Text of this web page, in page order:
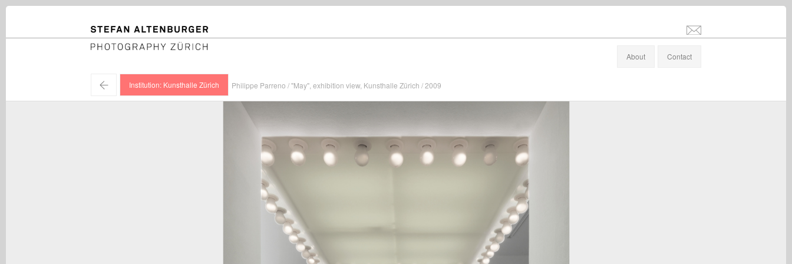
STEFAN ALTENBURGER
info@stefanaltenburger.com
Photography Zürich
About
Contact
← Institution: Kunsthalle Zürich Philippe Parreno / "May", exhibition view, Kunsthalle Zürich / 2009